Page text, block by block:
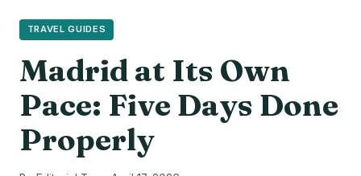
TRAVEL GUIDES
Madrid at Its Own
Pace: Five Days Done
Properly